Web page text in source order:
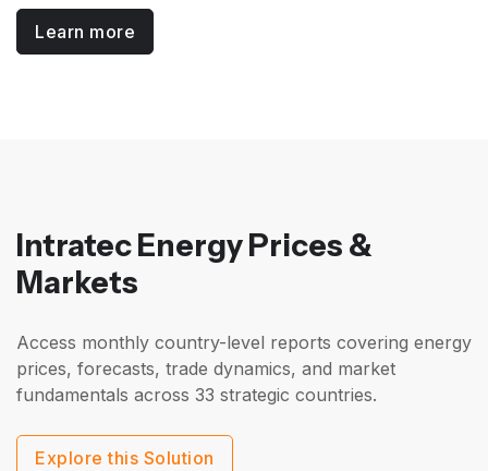
Learn more
Intratec Energy Prices &
Markets
Access monthly country-level reports covering energy
prices, forecasts, trade dynamics, and market
fundamentals across 33 strategic countries.
Explore this Solution